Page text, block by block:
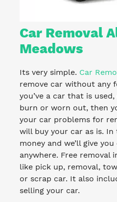
Car Removal
Meadows
Its very simple. Car
remove car without any
you’ve a car that is
burn or worn out, then
your car problems for
will buy your car as is. In
money and we’ll give
anywhere. Free removal
like pick up, removal,
or scrap car. It also
selling your car.